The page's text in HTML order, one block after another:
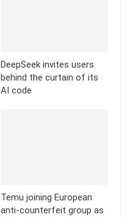
DeepSeek invites users
behind the curtain of its
AI code
Temu joining European
anti-counterfeit group as